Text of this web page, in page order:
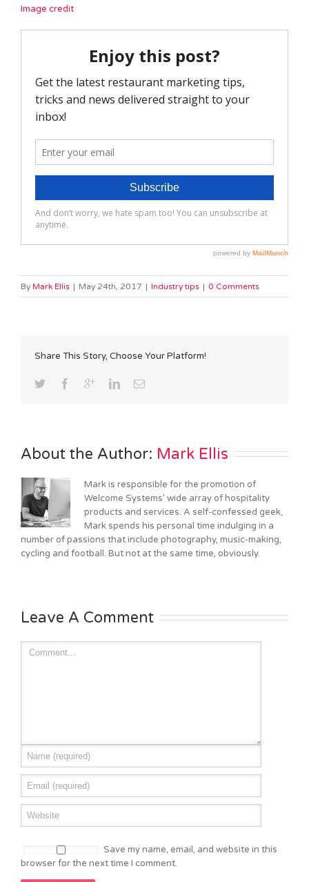
Image credit
By Mark Ellis | May 24th, 2017 | Industry tips | 0 Comments
Share This Story, Choose Your Platform!
About the Author: Mark Ellis
Mark is responsible for the promotion of
Welcome Systems' wide array of hospitality
products and services. A self-confessed geek,
Mark spends his personal time indulging in a
number of passions that include photography, music-making,
cycling and football. But not at the same time, obviously.
Leave A Comment
Save my name, email, and website in this
browser for the next time I comment.